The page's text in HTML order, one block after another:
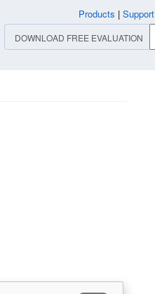
Products | Support
DOWNLOAD FREE EVALUATION